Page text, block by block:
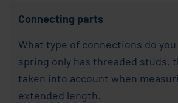
Connecting parts
What type of connections do
spring only has threaded studs,
taken into account when
extended length.